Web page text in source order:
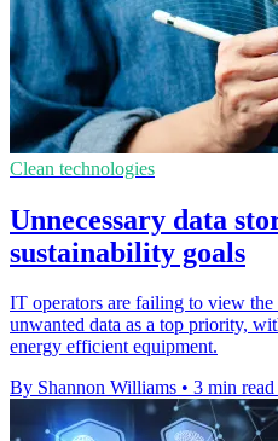
Clean technologies
Unnecessary data
sustainability goals
IT operators are failing to view the
unwanted data as a top priority,
energy efficient equipment.
By Shannon Williams • 3 min read